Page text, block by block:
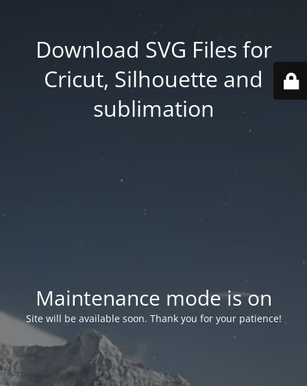
Download SVG Files for
Cricut, Silhouette and
sublimation
Maintenance mode is on
Site will be available soon. Thank you for your patience!